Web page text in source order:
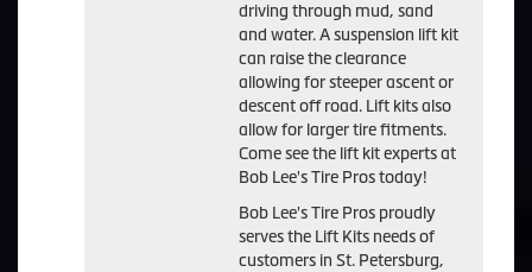
driving through mud, sand
and water. A suspension lift kit
can raise the clearance
allowing for steeper ascent or
descent off road. Lift kits also
allow for larger tire fitments.
Come see the lift kit experts at
Bob Lee's Tire Pros today!
Bob Lee's Tire Pros proudly
serves the Lift Kits needs of
customers in St. Petersburg,